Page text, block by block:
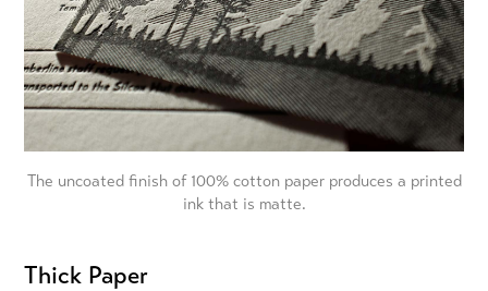
The uncoated finish of 100% cotton paper produces a printed
ink that is matte.
Thick Paper